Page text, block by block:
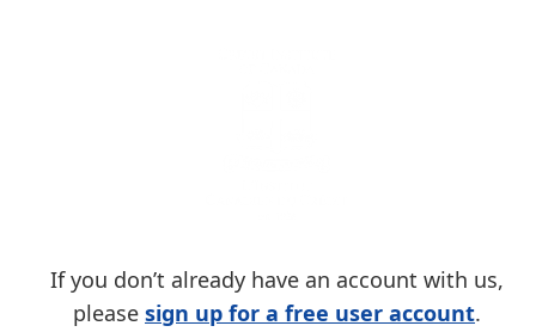
If you don’t already have an account with us,
please sign up for a free user account.